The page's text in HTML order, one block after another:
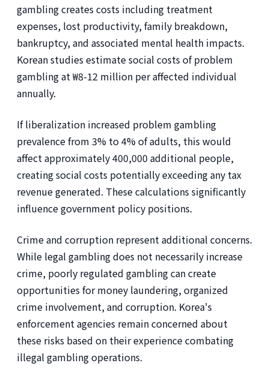
gambling creates costs including treatment
expenses, lost productivity, family breakdown,
bankruptcy, and associated mental health impacts.
Korean studies estimate social costs of problem
gambling at ₩8-12 million per affected individual
annually.
If liberalization increased problem gambling
prevalence from 3% to 4% of adults, this would
affect approximately 400,000 additional people,
creating social costs potentially exceeding any tax
revenue generated. These calculations significantly
influence government policy positions.
Crime and corruption represent additional concerns.
While legal gambling does not necessarily increase
crime, poorly regulated gambling can create
opportunities for money laundering, organized
crime involvement, and corruption. Korea's
enforcement agencies remain concerned about
these risks based on their experience combating
illegal gambling operations.